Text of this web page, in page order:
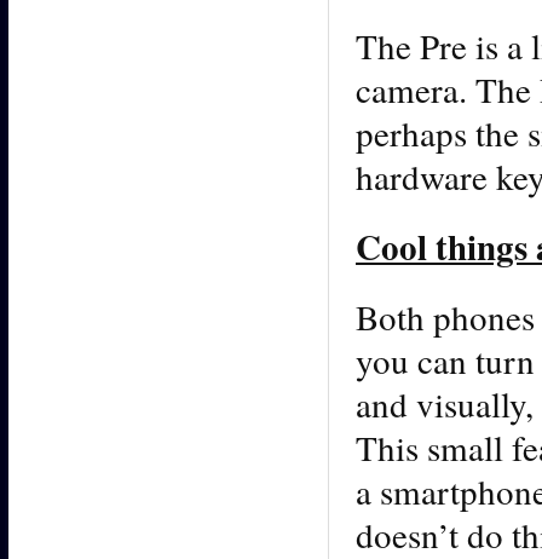
The Pre is a
camera.
perhaps the
hardware
Cool things
Both
you can
and
This small
a
doesn’t do